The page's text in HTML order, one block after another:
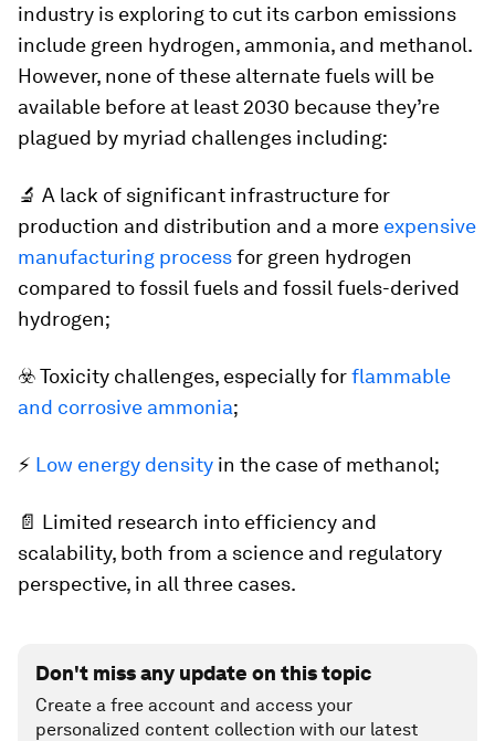
industry is exploring to cut its carbon emissions
include green hydrogen, ammonia, and methanol.
However, none of these alternate fuels will be
available before at least 2030 because they’re
plagued by myriad challenges including:
🔬 A lack of significant infrastructure for
production and distribution and a more expensive
manufacturing processfor green hydrogen
compared to fossil fuels and fossil fuels-derived
hydrogen;
☣️ Toxicity challenges, especially forflammable
and corrosive ammonia;
⚡ Low energy density in the case of methanol;
📄 Limited research into efficiency and
scalability, both from a science and regulatory
perspective, in all three cases.
Don't miss any update on this topic
Create a free account and access your
personalized content collection with our latest